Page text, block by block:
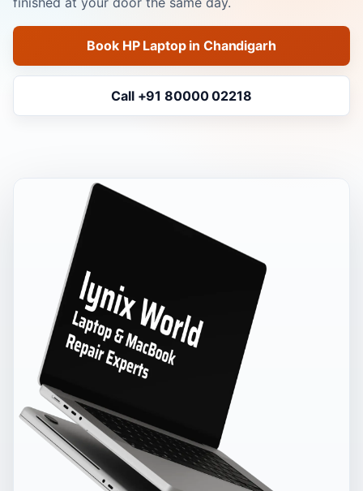
Book HP Laptop in Chandigarh
Call +91 80000 02218